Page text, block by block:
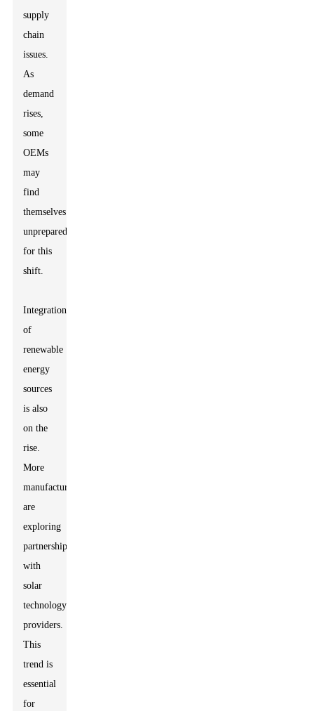
supply
chain
issues.
As
demand
rises,
some
OEMs
may
find
themselves
unprepared
for this
shift.
Integration
of
renewable
energy
sources
is also
on the
rise.
More
manufacturers
are
exploring
partnerships
with
solar
technology
providers.
This
trend is
essential
for